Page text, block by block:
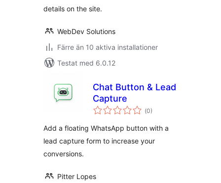
details on the site.
WebDev Solutions
Färre än 10 aktiva installationer
Testat med 6.0.12
Chat Button & Lead
Capture
(Totalt
antal
0)
Add a floating WhatsApp button with a
lead capture form to increase your
conversions.
Pitter Lopes